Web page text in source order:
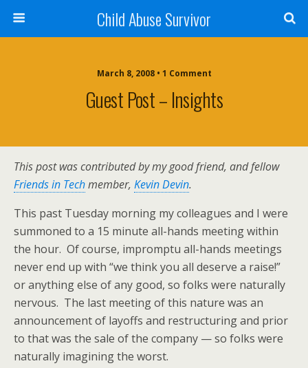
Child Abuse Survivor
March 8, 2008 • 1 Comment
Guest Post – Insights
This post was contributed by my good friend, and fellow
Friends in Techmember, Kevin Devin.
This past Tuesday morning my colleagues and I were
summoned to a 15 minute all-hands meeting within
the hour. Of course, impromptu all-hands meetings
never end up with “we think you all deserve a raise!”
or anything else of any good, so folks were naturally
nervous. The last meeting of this nature was an
announcement of layoffs and restructuring and prior
to that was the sale of the company — so folks were
naturally imagining the worst.